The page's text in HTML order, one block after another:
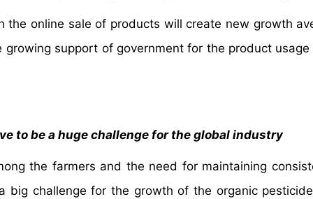
the online sale of products will create new growth
support of government for the product
to be a huge challenge for the global industry
the farmers and the need for maintaining
challenge for the growth of the organic